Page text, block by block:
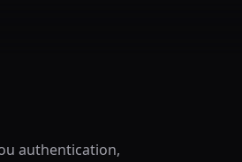
authentication,